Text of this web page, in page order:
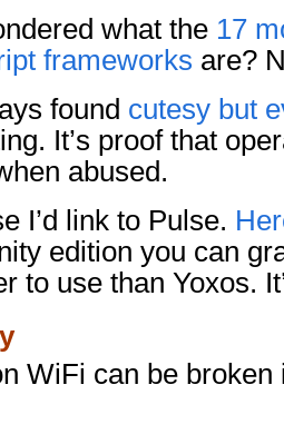
what the 17
frameworks are?
found cutesy but
It’s proof that
abused.
I’d link to Pulse.
edition you can
to use than Yoxos.
WiFi can be